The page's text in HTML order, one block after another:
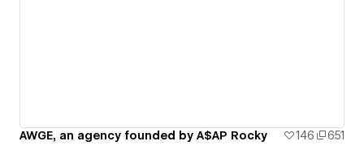
AWGE, an agency founded by A$AP Rocky 146 651